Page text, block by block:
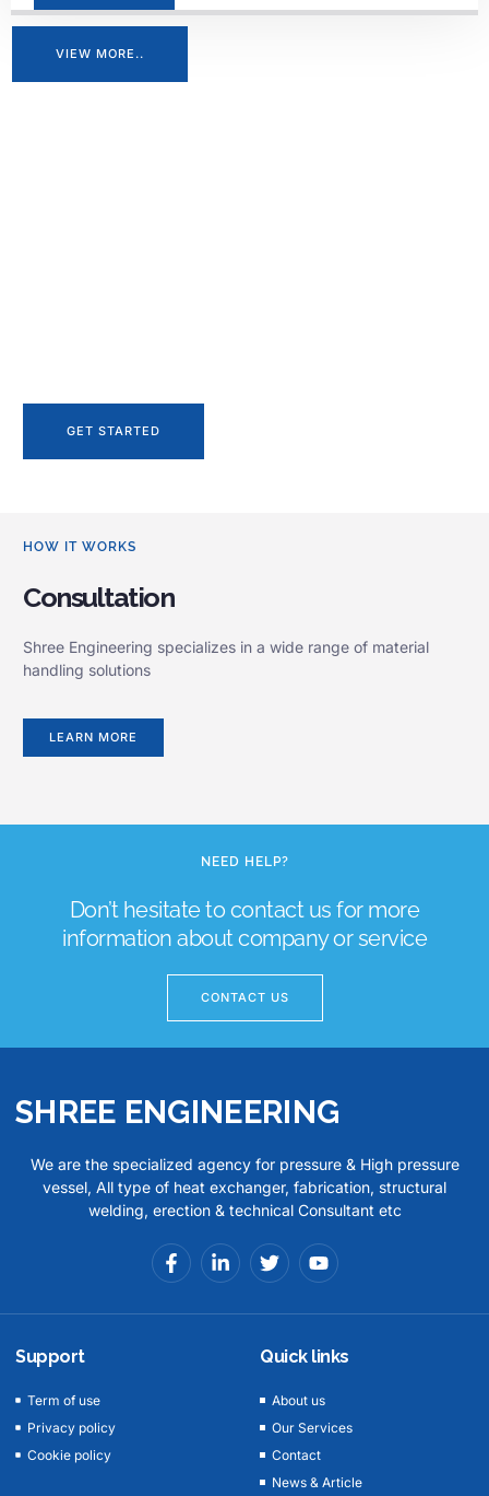
VIEW MORE..
GET STARTED
HOW IT WORKS
Consultation
Shree Engineering specializes in a wide range of material
handling solutions
LEARN MORE
NEED HELP?
Don’t hesitate to contact us for more
information about company or service
CONTACT US
SHREE ENGINEERING
We are the specialized agency for pressure & High pressure
vessel, All type of heat exchanger, fabrication, structural
welding, erection & technical Consultant etc
Support
Term of use
Privacy policy
Cookie policy
Quick links
About us
Our Services
Contact
News & Article